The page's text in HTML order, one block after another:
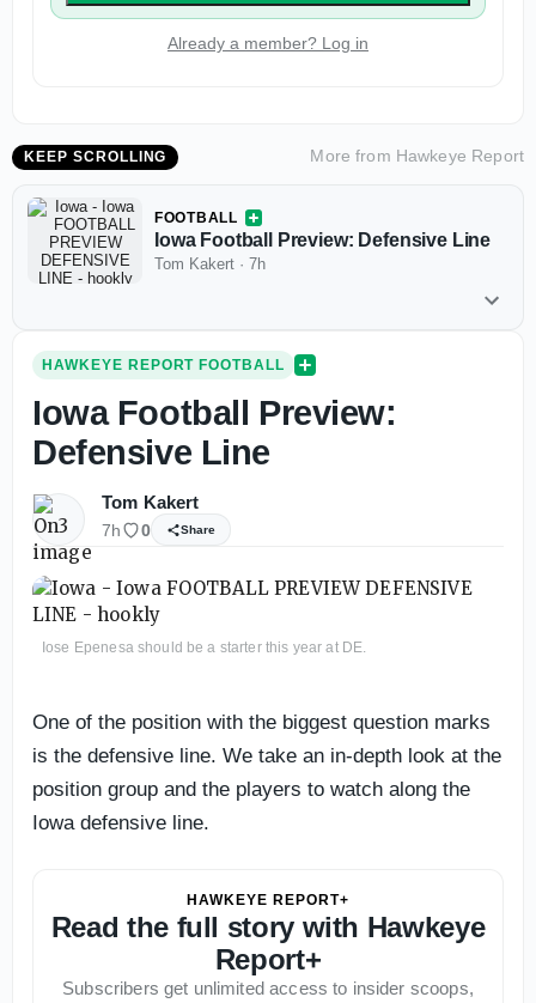
Already a member? Log in
KEEP SCROLLING More from Hawkeye Report
FOOTBALL
Iowa Football Preview: Defensive Line
Tom Kakert · 7h
HAWKEYE REPORT FOOTBALL
Iowa Football Preview:
Defensive Line
Tom Kakert
7h 0 Share
Iose Epenesa should be a starter this year at DE.
One of the position with the biggest question marks
is the defensive line. We take an in-depth look at the
position group and the players to watch along the
Iowa defensive line.
HAWKEYE REPORT+
Read the full story with Hawkeye
Report+
Subscribers get unlimited access to insider scoops,